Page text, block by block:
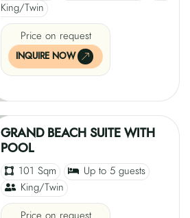
King/Twin
Price on request
INQUIRE NOW
GRAND BEACH SUITE WITH
POOL
101 Sqm
Up to 5 guests
King/Twin
Price on request